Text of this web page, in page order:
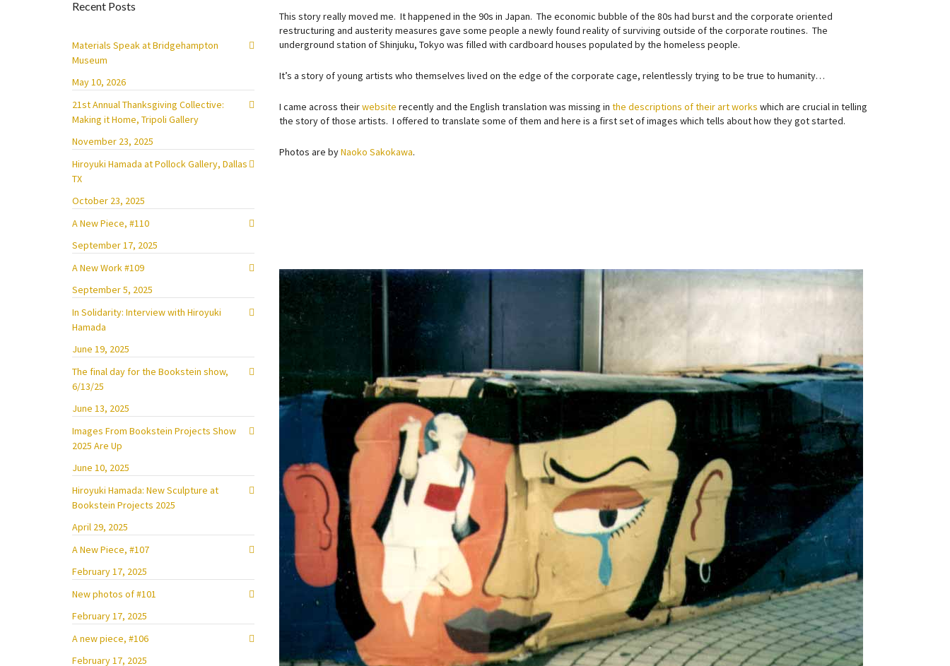
This story really moved me. It happened in the 90s in Japan. The economic bubble of the 80s had burst and the corporate oriented
restructuring and austerity measures gave some people a newly found reality of surviving outside of the corporate routines. The
underground station of Shinjuku, Tokyo was filled with cardboard houses populated by the homeless people.
It’s a story of young artists who themselves lived on the edge of the corporate cage, relentlessly trying to be true to humanity…
I came across theirwebsite recently and the English translation was missing in the descriptions of their art works which are crucial in telling
the story of those artists. I offered to translate some of them and here is a first set of images which tells about how they got started.
Photos are byNaoko Sakokawa.
Recent Posts
Materials Speak at Bridgehampton
Museum
May 10, 2026
21st Annual Thanksgiving Collective:
Making it Home, Tripoli Gallery
November 23, 2025
Hiroyuki Hamada at Pollock Gallery, Dallas
TX
October 23, 2025
A New Piece, #110
September 17, 2025
A New Work #109
September 5, 2025
In Solidarity: Interview with Hiroyuki
Hamada
June 19, 2025
The final day for the Bookstein show,
6/13/25
June 13, 2025
Images From Bookstein Projects Show
2025 Are Up
June 10, 2025
Hiroyuki Hamada: New Sculpture at
Bookstein Projects 2025
April 29, 2025
A New Piece, #107
February 17, 2025
New photos of #101
February 17, 2025
A new piece, #106
February 17, 2025